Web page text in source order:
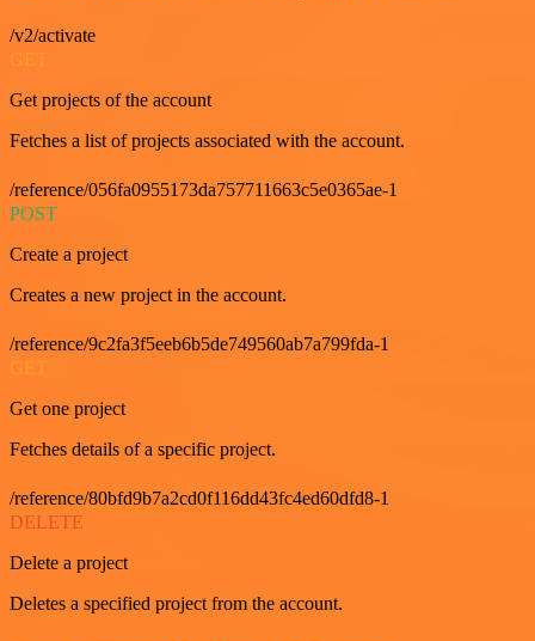
/v2/activate
Get projects of the account
Fetches a list of projects associated with the account.
/reference/056fa0955173da757711663c5e0365ae-1
POST
Create a project
Creates a new project in the account.
/reference/9c2fa3f5eeb6b5de749560ab7a799fda-1
Get one project
Fetches details of a specific project.
/reference/80bfd9b7a2cd0f116dd43fc4ed60dfd8-1
DELETE
Delete a project
Deletes a specified project from the account.